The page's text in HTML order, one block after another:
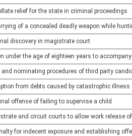
relief for the state in criminal proceedings
of a concealed deadly weapon while
discovery in magistrate court
under the age of eighteen years to
and nominating procedures of third party
from debts caused by catastrophic illness
offense of failing to supervise a child
and circuit courts to allow work release
for indecent exposure and establishing